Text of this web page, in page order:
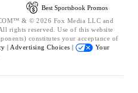
Best Sportsbook Promos
& © 2026 Fox Media LLC and
rights reserved. Use of this website
constitutes your acceptance of
| Advertising Choices |
Your